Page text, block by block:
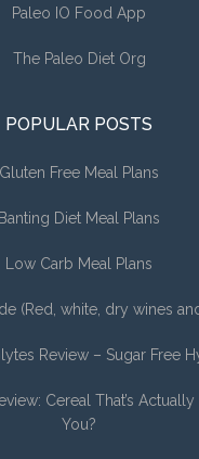
Paleo IO Food App
The Paleo Diet Org
POPULAR POSTS
Gluten Free Meal Plans
Banting Diet Meal Plans
Low Carb Meal Plans
(Red, white, dry wines
Review – Sugar Free
Cereal That’s
You?